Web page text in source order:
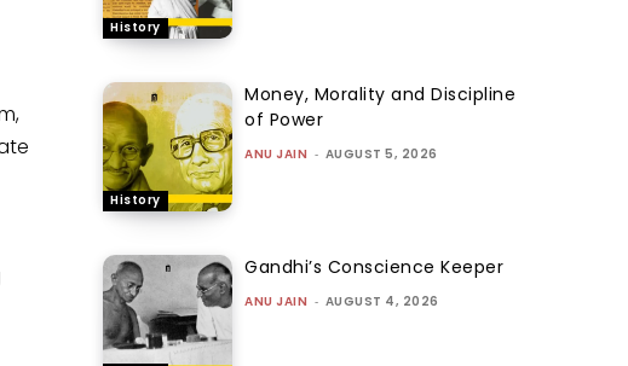
History
History
Money, Morality and Discipline
of Power
ANU JAIN - AUGUST 5, 2026
Gandhi’s Conscience Keeper
ANU JAIN - AUGUST 4, 2026